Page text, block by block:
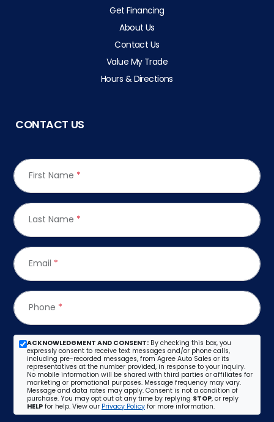
Get Financing
About Us
Contact Us
Value My Trade
Hours & Directions
CONTACT US
First Name *
Last Name *
Email *
Phone *
ACKNOWLEDGMENT AND CONSENT: By checking this box, you
expressly consent to receive text messages and/or phone calls,
including pre-recorded messages, from Agree Auto Sales or its
representatives at the number provided, in response to your inquiry.
No mobile information will be shared with third parties or affiliates for
marketing or promotional purposes. Message frequency may vary.
Message and data rates may apply. Consent is not a condition of
purchase. You may opt out at any time by replying STOP, or reply
HELP for help. View our Privacy Policy for more information.